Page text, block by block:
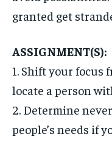
granted get
ASSIGNMENT(S):
1. Shift your focus
locate a person
2. Determine
people’s needs if